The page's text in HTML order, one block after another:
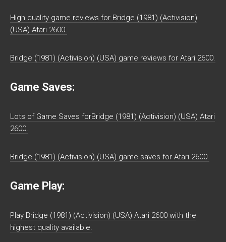
High quality game reviews for Bridge (1981) (Activision)
(USA) Atari 2600.
Bridge (1981) (Activision) (USA) game reviews for Atari 2600.
Game Saves:
Lots of Game Saves forBridge (1981) (Activision) (USA) Atari
2600.
Bridge (1981) (Activision) (USA) game saves for Atari 2600.
Game Play:
Play Bridge (1981) (Activision) (USA) Atari 2600 with the
highest quality available.